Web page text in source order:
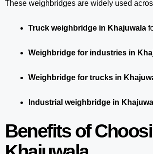
These weighbridges are widely used
Truck weighbridge in Khajuwala
Weighbridge for industries in
Weighbridge for trucks in
Industrial weighbridge in
Benefits of